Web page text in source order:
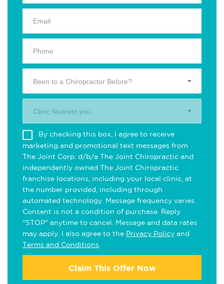
Been to a Chiropractor Before?
Clinic Nearest you.
By checking this box, I agree to receive
marketing and promotional text messages from
The Joint Corp. d/b/a The Joint Chiropractic and
independently owned The Joint Chiropractic
franchise locations, including your local clinic, at
the number provided, including through
automated technology. Message frequency varies.
Consent is not a condition of purchase. Reply
"STOP" anytime to cancel. Message and data rates
may apply. I also agree to the Privacy Policy and
Terms and Conditions
Claim This Offer Now